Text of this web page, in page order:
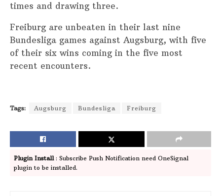
times and drawing three.
Freiburg are unbeaten in their last nine
Bundesliga games against Augsburg, with five
of their six wins coming in the five most
recent encounters.
Tags: Augsburg Bundesliga Freiburg
Plugin Install: Subscribe Push Notification need OneSignal
plugin to be installed.